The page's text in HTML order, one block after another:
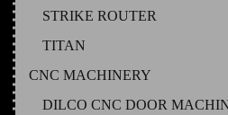
STRIKE ROUTER
TITAN
CNC MACHINERY
DILCO CNC DOOR